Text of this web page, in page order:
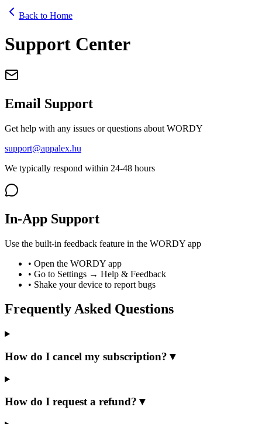
Back to Home
Support Center
Email Support
Get help with any issues or questions about WORDY
support@appalex.hu
We typically respond within 24-48 hours
In-App Support
Use the built-in feedback feature in the WORDY app
• Open the WORDY app
• Go to Settings → Help & Feedback
• Shake your device to report bugs
Frequently Asked Questions
How do I cancel my subscription? ▼
How do I request a refund? ▼